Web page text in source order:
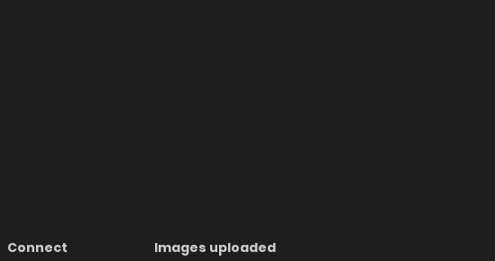
Connect
Images uploaded